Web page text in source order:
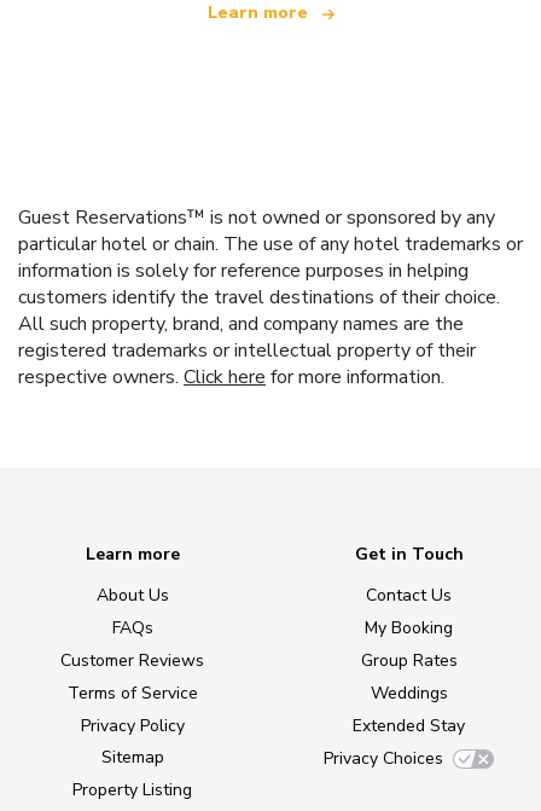
Learn more
Guest Reservations™ is not owned or sponsored by any
particular hotel or chain. The use of any hotel trademarks or
information is solely for reference purposes in helping
customers identify the travel destinations of their choice.
All such property, brand, and company names are the
registered trademarks or intellectual property of their
respective owners. Click here for more information.
Learn more
About Us
FAQs
Customer Reviews
Terms of Service
Privacy Policy
Sitemap
Property Listing
Get in Touch
Contact Us
My Booking
Group Rates
Weddings
Extended Stay
Privacy Choices